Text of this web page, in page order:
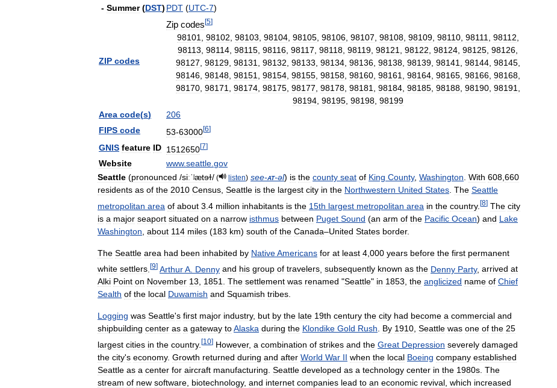
- Summer(DST) PDT (UTC-7)
ZIP codes
Zip codes [5]
98101 98102 98103 98104, 98105, 98106, 98107 98108, 98109, 98110, 98111 98112
98113 98114 98115 98116 98117 98118 98119 98121 98122 98124 98125 98126
98127 98129, 98131 98132 98133 98134, 98136, 98138, 98139, 98141 98144, 98145,
98146, 98148, 98151 98154, 98155, 98158, 98160, 98161 98164, 98165, 98166, 98168,
98170, 98171 98174, 98175, 98177 98178, 98181 98184, 98185, 98188, 98190, 98191
98194, 98195, 98198, 98199
Area code(s)
206
FIPS code 53-63000[6]
GNIS feature ID 1512650[7]
Website www.seattle gov
Seattle (pronounced /siːˈʲætɘɫ/ ( listen) see-at-əl) is the county seat of King County, Washington With 608 660
residents as of the 2010 Census Seattle is the largest city in the Northwestern United States The Seattle
metropolitan area of about 3 4 million inhabitants is the 15th largest metropolitan area in the country. [8] The city
is a major seaport situated on a narrow isthmus between Puget Sound (an arm of the Pacific Ocean) and Lake
Washington about 114 miles (183 km) south of the Canada–United States border.
The Seattle area had been inhabited by NativeAmericans for at least 4 000 years before the first permanent
white settlers [9] ArthurA Denny and his group of travelers subsequently known as the Denny Party, arrived at
Alki Point on November 13, 1851. The settlement was renamed "Seattle" in 1853, the anglicized name of Chief
Sealth of the local Duwamish and Squamish tribes.
Logging was Seattle's first major industry, but by the late 19th century the city had become a commercial and
shipbuilding center as a gateway toAlaska during the Klondike Gold Rush. By 1910, Seattle was one of the 25
largest cities in the country. [10] However, a combination of strikes and the Great Depression severely damaged
the city's economy. Growth returned during and after World War II when the local Boeing company established
Seattle as a center for aircraft manufacturing Seattle developed as a technology center in the 1980s The
stream of new software biotechnology, and internet companies lead to an economic revival which increased